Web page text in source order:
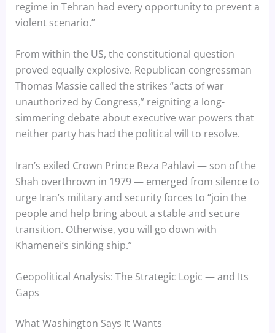
regime in Tehran had every opportunity to prevent a
violent scenario.”
From within the US, the constitutional question
proved equally explosive. Republican congressman
Thomas Massie called the strikes “acts of war
unauthorized by Congress,” reigniting a long-
simmering debate about executive war powers that
neither party has had the political will to resolve.
Iran’s exiled Crown Prince Reza Pahlavi — son of the
Shah overthrown in 1979 — emerged from silence to
urge Iran’s military and security forces to “join the
people and help bring about a stable and secure
transition. Otherwise, you will go down with
Khamenei’s sinking ship.”
Geopolitical Analysis: The Strategic Logic — and Its
Gaps
What Washington Says It Wants